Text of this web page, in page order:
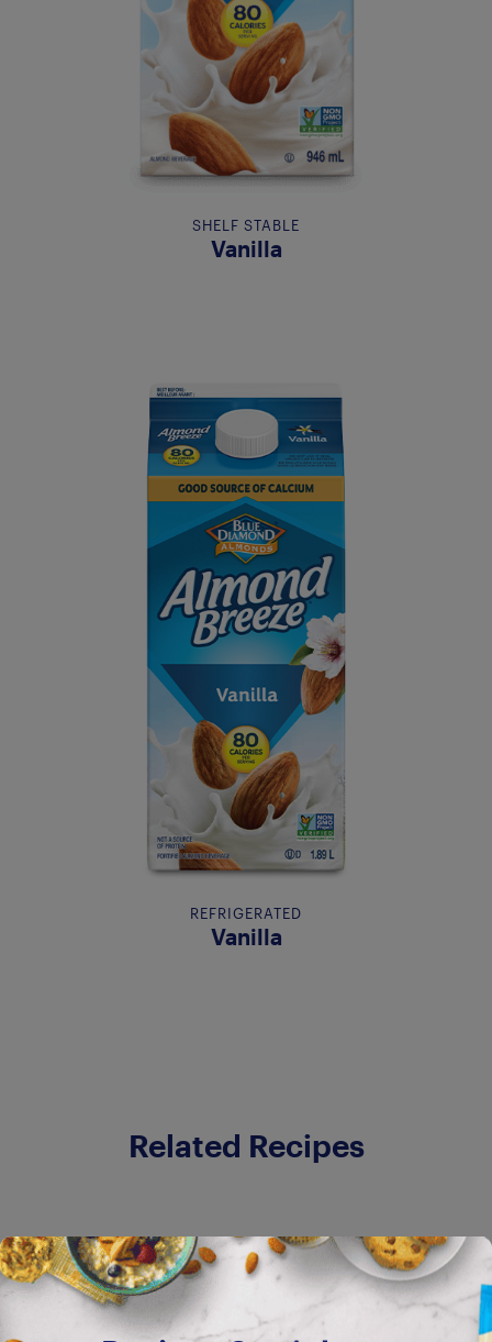
SHELF STABLE
Vanilla
REFRIGERATED
Vanilla
Related Recipes